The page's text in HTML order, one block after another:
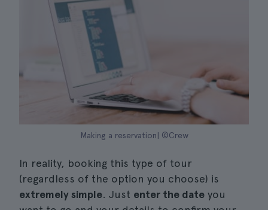
Making a reservation| ©Crew
In reality, booking this type of tour
(regardless of the option you choose) is
extremely simple. Just enter the date you